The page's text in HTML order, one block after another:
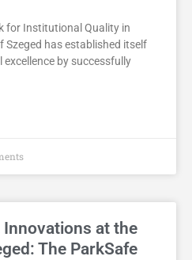
for Institutional Quality in
Szeged has established itself
by successfully
at the
The ParkSafe